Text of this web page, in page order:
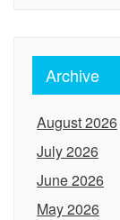
Archive
August 2026
July 2026
June 2026
May 2026